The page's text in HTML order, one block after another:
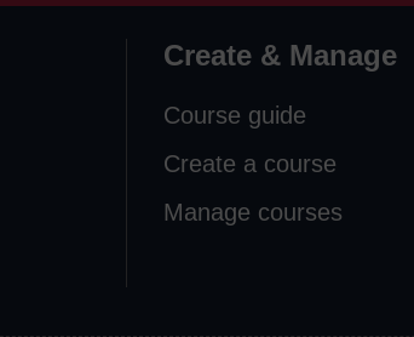
Create & Manage
Course guide
Create a course
Manage courses